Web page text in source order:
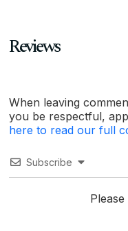
Reviews
When leaving
you be respectful,
here to read our full
Subscribe